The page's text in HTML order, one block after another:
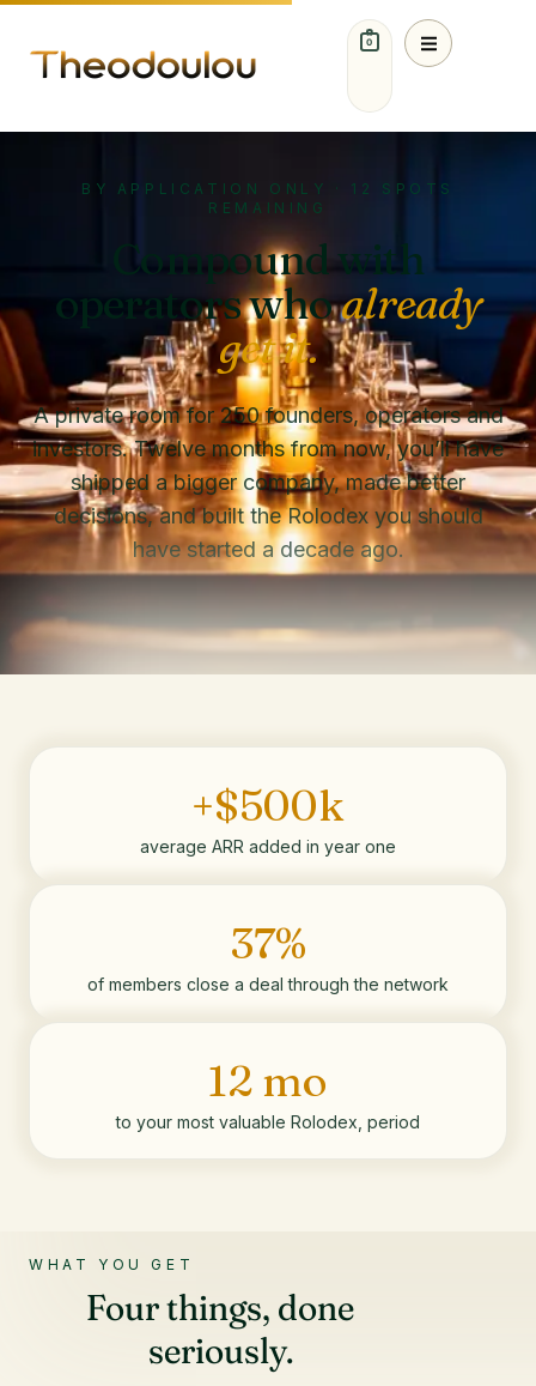
0
BY APPLICATION ONLY · 12 SPOTS
REMAINING
Compound with
operators whoalready
get it.
A private room for 250 founders, operators and
investors. Twelve months from now, you’ll have
shipped a bigger company, made better
decisions, and built the Rolodex you should
have started a decade ago.
+$500k
average ARR added in year one
37%
of members close a deal through the network
12 mo
to your most valuable Rolodex, period
WHAT YOU GET
Four things, done
seriously.